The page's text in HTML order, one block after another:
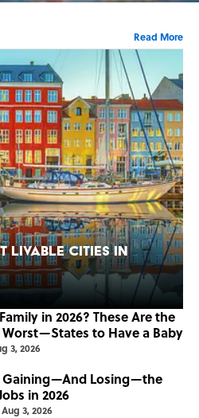
Read More
Livable Cities in
in 2026? These Are the
to Have a Baby
3, 2026
Gaining—And Losing—the
in 2026
Aug 3, 2026